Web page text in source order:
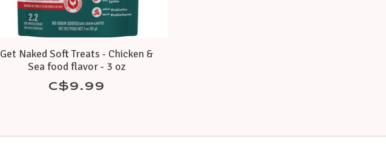
Get Naked Soft Treats - Chicken &
Sea food flavor - 3 oz
C$9.99